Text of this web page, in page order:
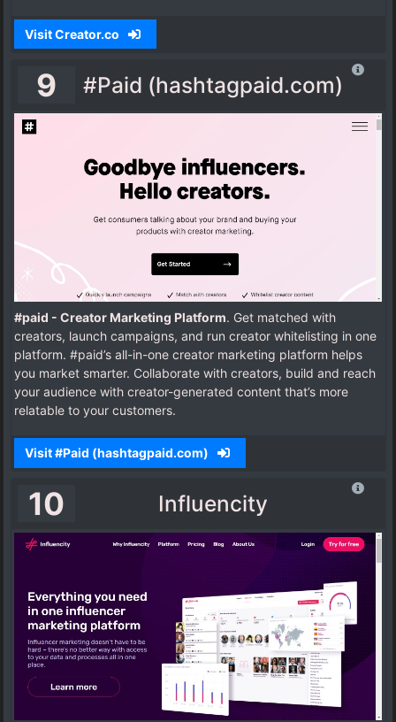
Visit Creator.co
9 #Paid (hashtagpaid.com)
#paid - Creator Marketing Platform. Get matched with
creators, launch campaigns, and run creator whitelisting in one
platform. #paid’s all-in-one creator marketing platform helps
you market smarter. Collaborate with creators, build and reach
your audience with creator-generated content that’s more
relatable to your customers.
Visit #Paid (hashtagpaid.com)
10 Influencity